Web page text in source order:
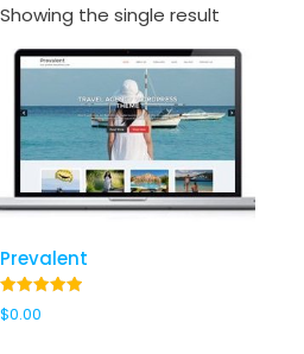
Showing the single result
Prevalent
Rated
5.00
$0.00